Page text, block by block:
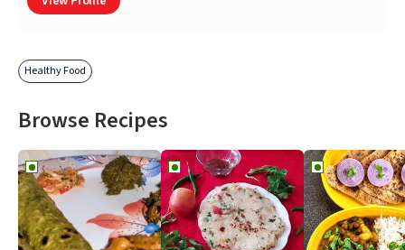
Healthy Food
Browse Recipes